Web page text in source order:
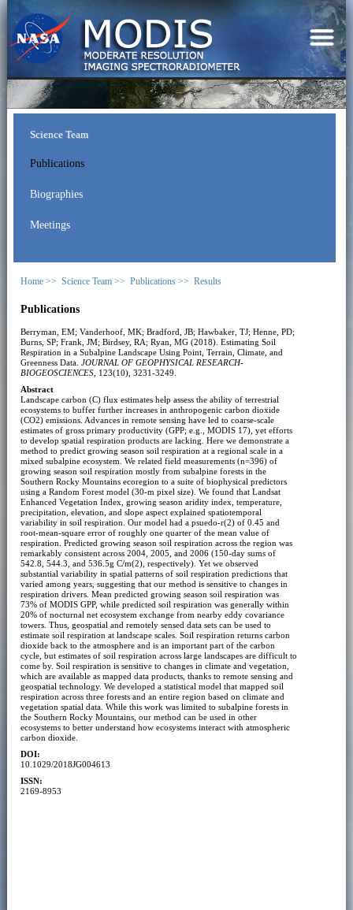
Science Team
Publications
Biographies
Meetings
Home >> Science Team >> Publications >> Results
Publications
Berryman, EM; Vanderhoof, MK; Bradford, JB; Hawbaker, TJ; Henne, PD;
Burns, SP; Frank, JM; Birdsey, RA; Ryan, MG (2018). Estimating Soil
Respiration in a Subalpine Landscape Using Point, Terrain, Climate, and
Greenness Data. JOURNAL OF GEOPHYSICAL RESEARCH-
BIOGEOSCIENCES, 123(10), 3231-3249.
Abstract
Landscape carbon (C) flux estimates help assess the ability of terrestrial
ecosystems to buffer further increases in anthropogenic carbon dioxide
(CO2) emissions. Advances in remote sensing have led to coarse-scale
estimates of gross primary productivity (GPP; e.g., MODIS 17), yet efforts
to develop spatial respiration products are lacking. Here we demonstrate a
method to predict growing season soil respiration at a regional scale in a
mixed subalpine ecosystem. We related field measurements (n=396) of
growing season soil respiration mostly from subalpine forests in the
Southern Rocky Mountains ecoregion to a suite of biophysical predictors
using a Random Forest model (30-m pixel size). We found that Landsat
Enhanced Vegetation Index, growing season aridity index, temperature,
precipitation, elevation, and slope aspect explained spatiotemporal
variability in soil respiration. Our model had a psuedo-r(2) of 0.45 and
root-mean-square error of roughly one quarter of the mean value of
respiration. Predicted growing season soil respiration across the region was
remarkably consistent across 2004, 2005, and 2006 (150-day sums of
542.8, 544.3, and 536.5g C/m(2), respectively). Yet we observed
substantial variability in spatial patterns of soil respiration predictions that
varied among years, suggesting that our method is sensitive to changes in
respiration drivers. Mean predicted growing season soil respiration was
73% of MODIS GPP, while predicted soil respiration was generally within
20% of nocturnal net ecosystem exchange from nearby eddy covariance
towers. Thus, geospatial and remotely sensed data sets can be used to
estimate soil respiration at landscape scales. Soil respiration returns carbon
dioxide back to the atmosphere and is an important part of the carbon
cycle, but estimates of soil respiration across large landscapes are difficult to
come by. Soil respiration is sensitive to changes in climate and vegetation,
which are available as mapped data products, thanks to remote sensing and
geospatial technology. We developed a statistical model that mapped soil
respiration across three forests and an entire region based on climate and
vegetation spatial data. While this work was limited to subalpine forests in
the Southern Rocky Mountains, our method can be used in other
ecosystems to better understand how ecosystems interact with atmospheric
carbon dioxide.
DOI:
10.1029/2018JG004613
ISSN:
2169-8953